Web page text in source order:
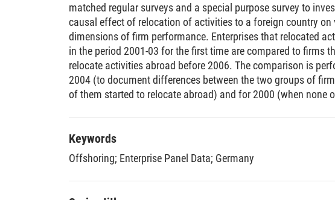
matched regular surveys and a special purpose survey to
causal effect of relocation of activities to a foreign country on
dimensions of firm performance. Enterprises that relocated
in the period 2001-03 for the first time are compared to firms
relocate activities abroad before 2006. The comparison is
2004 (to document differences between the two groups of
of them started to relocate abroad) and for 2000 (when none
share of exports in total sales. All these differences existed in
before some firms started to relocate, and this points to self-
“better” firms into offshoring. This finding is in line with results
theoretical models and with results from other countries. To
causal effects of relocation across borders on firm
Keywords
Offshoring; Enterprise Panel Data; Germany